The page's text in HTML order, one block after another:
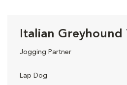
Italian Greyhound
Jogging Partner
Lap Dog